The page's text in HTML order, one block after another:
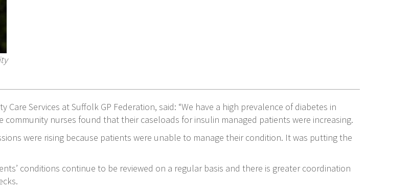
Care Services at Suffolk GP Federation, said: “We have a high prevalence of diabetes in
community nurses found that their caseloads for insulin managed patients were increasing.
were rising because patients were unable to manage their condition. It was putting the
conditions continue to be reviewed on a regular basis and there is greater coordination